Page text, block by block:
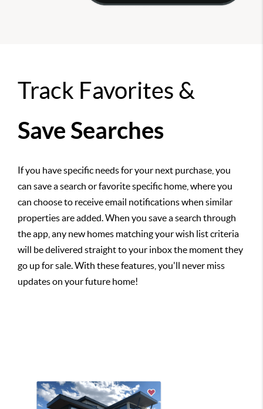
Track Favorites &
Save Searches
If you have specific needs for your next purchase, you
can save a search or favorite specific home, where you
can choose to receive email notifications when similar
properties are added. When you save a search through
the app, any new homes matching your wish list criteria
will be delivered straight to your inbox the moment they
go up for sale. With these features, you'll never miss
updates on your future home!